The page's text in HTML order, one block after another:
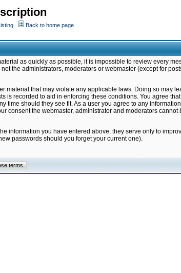
Back to home page
as quickly as possible, it is impossible to review every
the administrators, moderators or webmaster (except for
material that may violate any applicable laws. Doing so may
is recorded to aid in enforcing these conditions. You agree that
time should they see fit. As a user you agree to any
consent the webmaster, administrator and moderators cannot
information you have entered above; they serve only to
passwords should you forget your current one).